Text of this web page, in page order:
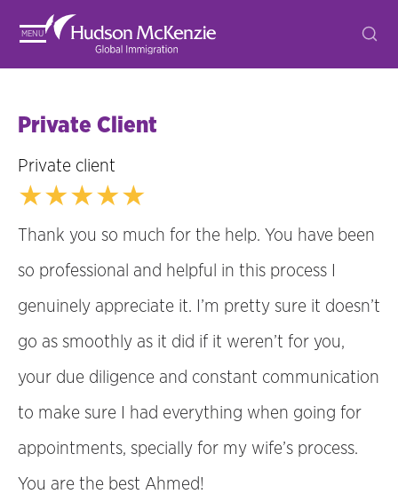
MENU
Private Client
Private client
★★★★★
Thank you so much for the help. You have been
so professional and helpful in this process I
genuinely appreciate it. I’m pretty sure it doesn’t
go as smoothly as it did if it weren’t for you,
your due diligence and constant communication
to make sure I had everything when going for
appointments, specially for my wife’s process.
You are the best Ahmed!